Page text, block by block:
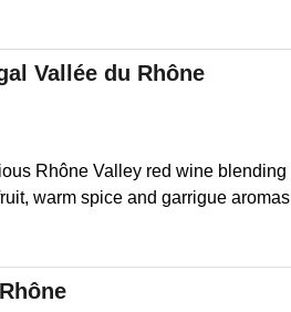
Vallée du Rhône
Rhône Valley red wine blending
warm spice and garrigue aromas